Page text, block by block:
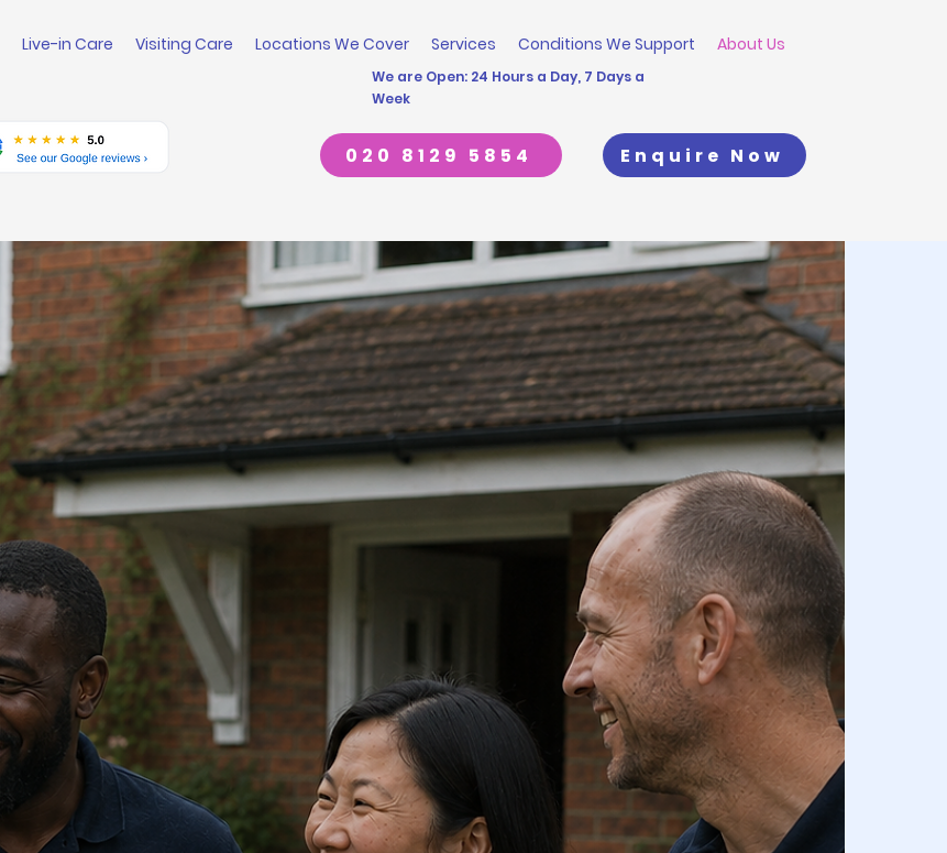
Live-in Care Visiting Care Locations We Cover Services Conditions We Support About Us
We are Open: 24 Hours a Day, 7 Days a
Week
020 8129 5854 Enquire Now